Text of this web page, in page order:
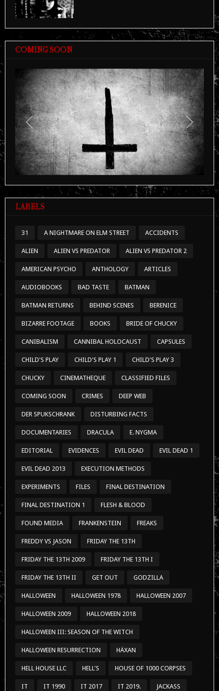
COMING SOON
Previous Next
LABELS
31 A NIGHTMARE ON ELM STREET ACCIDENTS
ALIEN ALIEN VS PREDATOR ALIEN VS PREDATOR 2
AMERICAN PSYCHO ANTHOLOGY ARTICLES
AUDIOBOOKS BAD TASTE BATMAN
BATMAN RETURNS BEHIND SCENES BERENICE
BIZARRE FOOTAGE BOOKS BRIDE OF CHUCKY
CANIBALISM CANNIBAL HOLOCAUST CAPSULES
CHILD'S PLAY CHILD'S PLAY 1 CHILD'S PLAY 3
CHUCKY CINEMATHEQUE CLASSIFIED FILES
COMING SOON CRIMES DEEP WEB
DER SPUKSCHRANK DISTURBING FACTS
DOCUMENTARIES DRACULA E. NYGMA
EDITORIAL EVIDENCES EVIL DEAD EVIL DEAD 1
EVIL DEAD 2013 EXECUTION METHODS
EXPERIMENTS FILES FINAL DESTINATION
FINAL DESTINATION 1 FLESH & BLOOD
FOUND MEDIA FRANKENSTEIN FREAKS
FREDDY VS JASON FRIDAY THE 13TH
FRIDAY THE 13TH 2009 FRIDAY THE 13TH I
FRIDAY THE 13TH II GET OUT GODZILLA
HALLOWEEN HALLOWEEN 1978 HALLOWEEN 2007
HALLOWEEN 2009 HALLOWEEN 2018
HALLOWEEN III: SEASON OF THE WITCH
HALLOWEEN RESURRECTION HÄXAN
HELL HOUSE LLC HELL'S HOUSE OF 1000 CORPSES
IT IT 1990 IT 2017 IT 2019. JACKASS